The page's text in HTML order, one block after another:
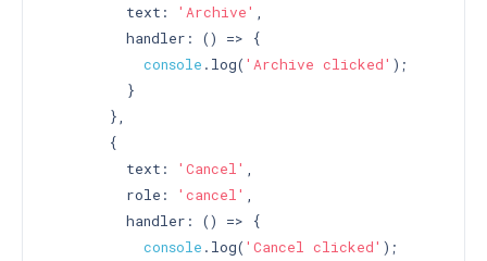
         text:
'Archive'
         handler: () => {
console .log( 'Archive clicked' );
         }
       },
       {
         text:
'Cancel'
         role:
'cancel'
         handler: () => {
console .log( 'Cancel clicked' );